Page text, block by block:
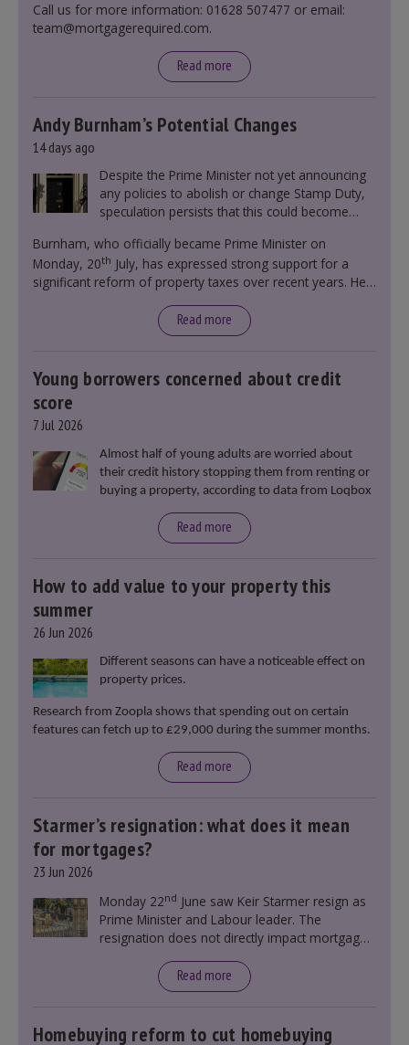
Call us for more information: 01628 507477 or email:
team@mortgagerequired.com.
Read more
Andy Burnham’s Potential Changes
14 days ago
Despite the Prime Minister not yet announcing
any policies to abolish or change Stamp Duty,
speculation persists that this could become
Burnham, who officially became Prime Minister on
Monday, 20th July, has expressed strong support for a
significant reform of property taxes over recent years. He
moment in our politics for 40 years.”
Read more
Young borrowers concerned about credit
score
7 Jul 2026
Almost half of young adults are worried about
their credit history stopping them from renting or
buying a property, according to data from Loqbox
Read more
How to add value to your property this
summer
26 Jun 2026
Different seasons can have a noticeable effect on
property prices.
Research from Zoopla shows that spending out on certain
features can fetch up to £29,000 during the summer months.
Read more
Starmer’s resignation: what does it mean
for mortgages?
23 Jun 2026
Monday 22nd June saw Keir Starmer resign as
Prime Minister and Labour leader. The
resignation does not directly impact mortgage
announcement. However, it could influence
mortgage rates indirectly through financial
Read more
Homebuying reform to cut homebuying